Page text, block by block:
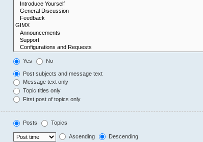
Yes No
Post subjects and message text
Message text only
Topic titles only
First post of topics only
Posts Topics
Ascending Descending